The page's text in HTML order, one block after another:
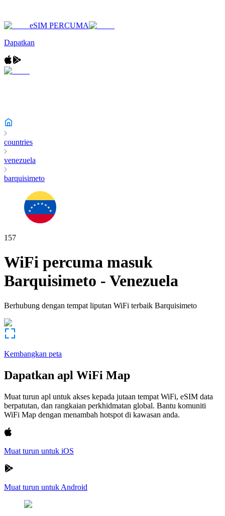
eSIM PERCUMA
Dapatkan
countries
venezuela
barquisimeto
157
WiFi percuma masuk
Barquisimeto - Venezuela
Berhubung dengan tempat liputan WiFi terbaik Barquisimeto
Kembangkan peta
Dapatkan apl WiFi Map
Muat turun apl untuk akses kepada jutaan tempat WiFi, eSIM data
berpatutan, dan rangkaian perkhidmatan global. Bantu komuniti
WiFi Map dengan menambah hotspot di kawasan anda.
Muat turun untuk iOS
Muat turun untuk Android